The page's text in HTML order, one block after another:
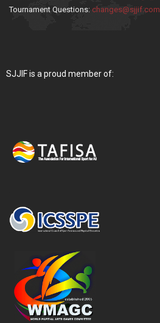
Tournament Questions: changes@sjjif.com
SJJIF is a proud member of: